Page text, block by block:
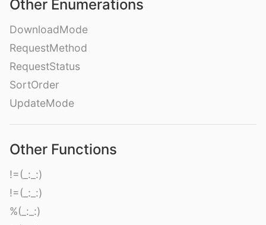
Other Enumerations
DownloadMode
RequestMethod
RequestStatus
SortOrder
UpdateMode
Other Functions
!=(_:_:)
!=(_:_:)
%(_:_:)